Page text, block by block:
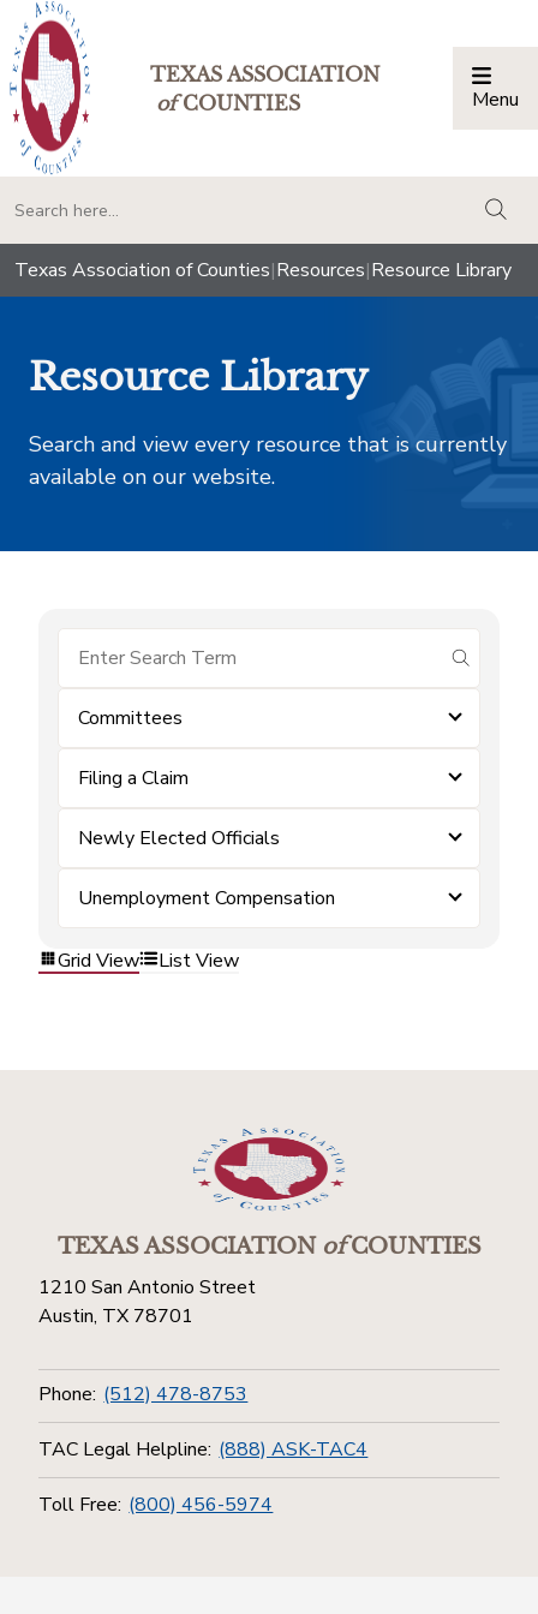
TEXAS ASSOCIATION
ofCOUNTIES Menu
Texas Association of Counties|Resources|Resource Library
Resource Library
Search and view every resource that is currently
available on our website.
submit
Committees
Filing a Claim
Newly Elected Officials
Unemployment Compensation
Grid View List View
TEXAS ASSOCIATIONofCOUNTIES
1210 San Antonio Street
Austin, TX 78701
Phone: (512) 478-8753
TAC Legal Helpline: (888) ASK-TAC4
Toll Free: (800) 456-5974